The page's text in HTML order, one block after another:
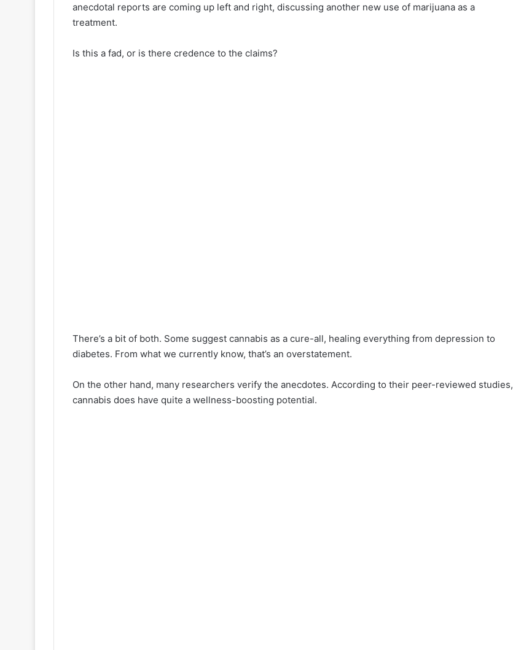
anecdotal reports are coming up left and right, discussing another new use of marijuana as a
treatment.
Is this a fad, or is there credence to the claims?
There’s a bit of both. Some suggest cannabis as a cure-all, healing everything from depression to
diabetes. From what we currently know, that’s an overstatement.
On the other hand, many researchers verify the anecdotes. According to their peer-reviewed studies,
cannabis does have quite a wellness-boosting potential.